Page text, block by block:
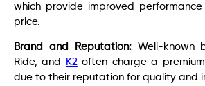
which provide improved
price.
Brand and Reputation:Well-known
Ride, and
K2often charge a
due to their reputation for quality and